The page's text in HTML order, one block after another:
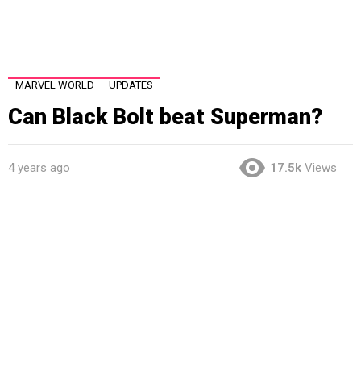
MARVEL WORLD UPDATES
Can Black Bolt beat Superman?
4 years ago 17.5k Views